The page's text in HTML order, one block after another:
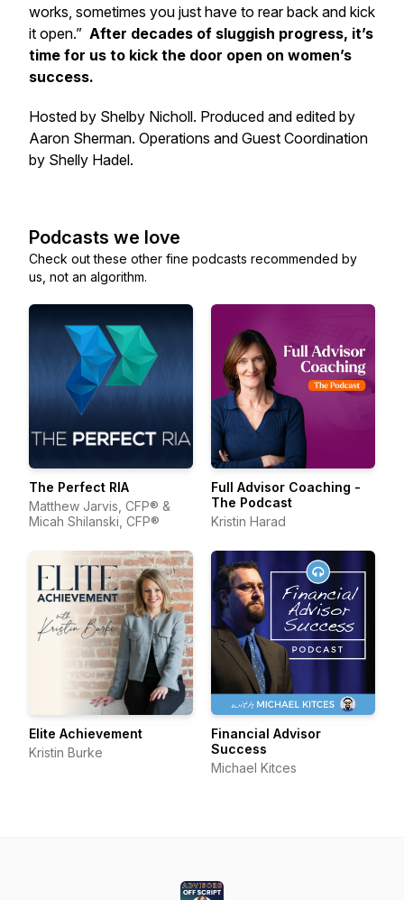
works, sometimes you just have to rear back and kick
it open.” After decades of sluggish progress, it’s
time for us to kick the door open on women’s
success.
Hosted by Shelby Nicholl. Produced and edited by
Aaron Sherman. Operations and Guest Coordination
by Shelly Hadel.
Podcasts we love
Check out these other fine podcasts recommended by
us, not an algorithm.
The Perfect RIA
Matthew Jarvis, CFP® &
Micah Shilanski, CFP®
Full Advisor Coaching -
The Podcast
Kristin Harad
Elite Achievement
Kristin Burke
Financial Advisor
Success
Michael Kitces